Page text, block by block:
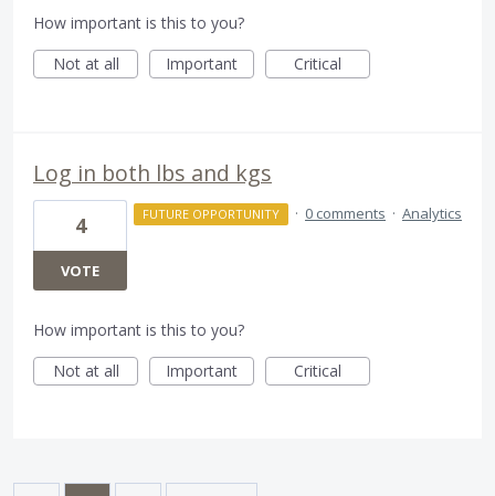
How important is this to you?
Not at all
Important Critical
Log in both lbs and kgs
4
VOTE
FUTURE OPPORTUNITY · 0 comments · Analytics
How important is this to you?
Not at all
Important Critical